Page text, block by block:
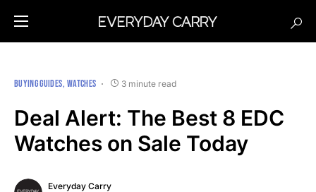
BUYING GUIDES WATCHES 3 minute read
Deal Alert: The Best 8 EDC
Watches on Sale Today
Everyday Carry